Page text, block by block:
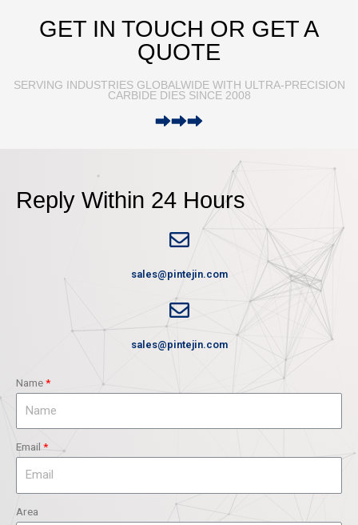
GET IN TOUCH OR GET A
QUOTE
SERVING INDUSTRIES GLOBALWIDE WITH ULTRA-PRECISION
CARBIDE DIES SINCE 2008
Reply Within 24 Hours
sales@pintejin.com
sales@pintejin.com
Name
Email
Area